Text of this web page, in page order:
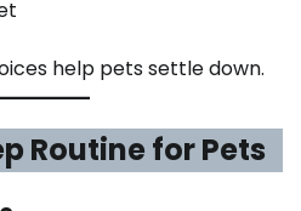
help pets settle down.
Routine for Pets